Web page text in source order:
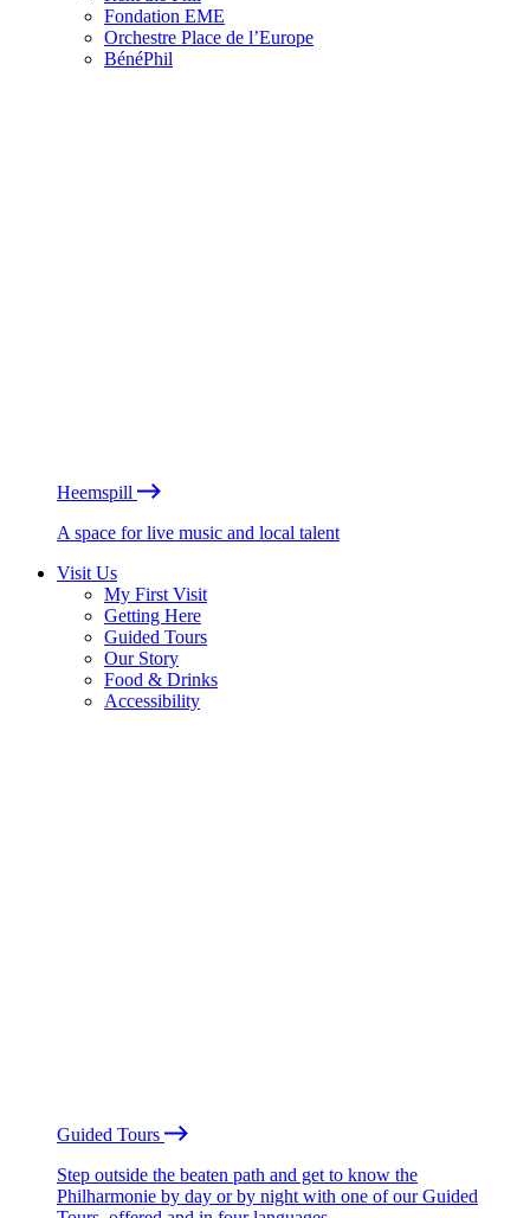
Fondation EME
Orchestre Place de l’Europe
BénéPhil
Heemspill
A space for live music and local talent
Visit Us
My First Visit
Getting Here
Guided Tours
Our Story
Food & Drinks
Accessibility
Guided Tours
Step outside the beaten path and get to know the
Philharmonie by day or by night with one of our Guided